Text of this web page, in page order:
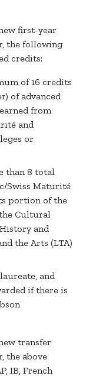
first-year
the following
credits:
of 16 credits
of advanced
from
and
or
than 8 total
Swiss Maturité
portion of the
Cultural
and
the Arts (LTA)
and
if there is
transfer
the above
IB, French